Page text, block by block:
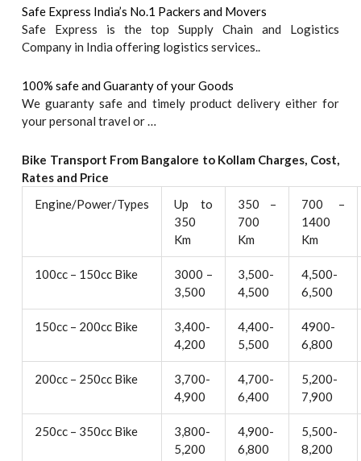
Safe Express India’s No.1 Packers and Movers
Safe Express is the top Supply Chain and Logistics
Company in India offering logistics services..
100% safe and Guaranty of your Goods
We guaranty safe and timely product delivery either for
your personal travel or …
Bike Transport From Bangalore to Kollam Charges, Cost,
Rates and Price
Engine/Power/Types
Up to
350
Km
350 –
700
Km
700 –
1400
Km
100cc – 150cc Bike
3000 –
3,500
3,500-
4,500
4,500-
6,500
150cc – 200cc Bike
3,400-
4,200
4,400-
5,500
4900-
6,800
200cc – 250cc Bike
3,700-
4,900
4,700-
6,400
5,200-
7,900
250cc – 350cc Bike
3,800-
5,200
4,900-
6,800
5,500-
8,200